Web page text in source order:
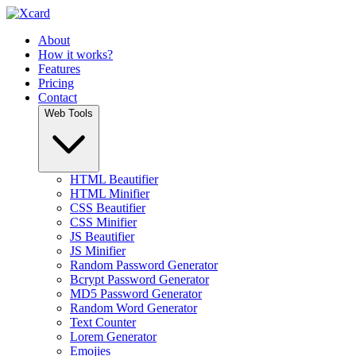
About
How it works?
Features
Pricing
Contact
Web Tools
HTML Beautifier
HTML Minifier
CSS Beautifier
CSS Minifier
JS Beautifier
JS Minifier
Random Password Generator
Bcrypt Password Generator
MD5 Password Generator
Random Word Generator
Text Counter
Lorem Generator
Emojies